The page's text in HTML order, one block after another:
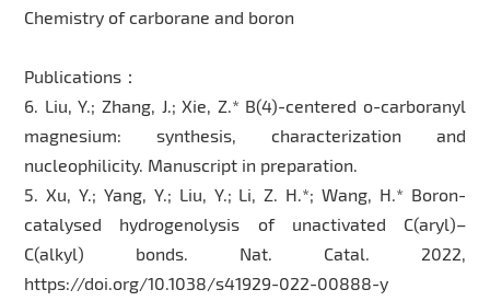
Chemistry of carborane and boron
Publications：
6. Liu, Y.; Zhang, J.; Xie, Z.* B(4)-centered o-carboranyl
magnesium: synthesis, characterization and
nucleophilicity. Manuscript in preparation.
5. Xu, Y.; Yang, Y.; Liu, Y.; Li, Z. H.*; Wang, H.* Boron-
catalysed hydrogenolysis of unactivated C(aryl)–
C(alkyl) bonds. Nat. Catal. 2022,
https://doi.org/10.1038/s41929-022-00888-y